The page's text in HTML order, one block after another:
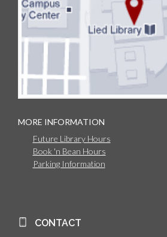
MORE INFORMATION
Future Library Hours
Book 'n Bean Hours
Parking Information
CONTACT